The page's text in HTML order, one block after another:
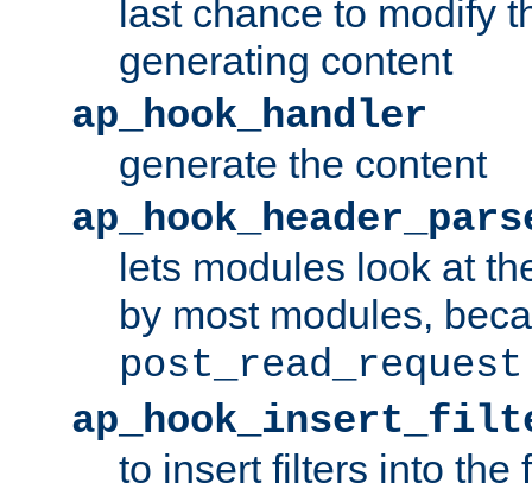
last chance to modify
generating content
ap_hook_handler
generate the content
lets modules look at
by most modules,
post_read_request
to insert filters into the